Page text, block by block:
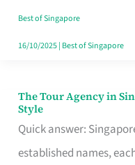
a
Warm
Best of Singapore
16/10/2025| Best of Singapore
The Tour Agency in
Style
Quick answer:
established names,
The
Tour
Agency